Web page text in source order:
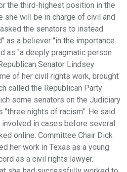
the third-highest position in the
she will be in charge of civil and
the senators to instead
as a believer "in the importance
as "a deeply pragmatic person
Senator Lindsey
of her civil rights work, brought
called the Republican Party
some senators on the Judiciary
"three nights of racism". He said
in cases before several
online. Committee Chair Dick
her work in Texas as a young
as a civil rights lawyer.